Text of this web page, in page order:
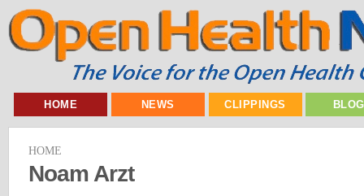
HOME NEWS CLIPPINGS
HOME
Noam Arzt